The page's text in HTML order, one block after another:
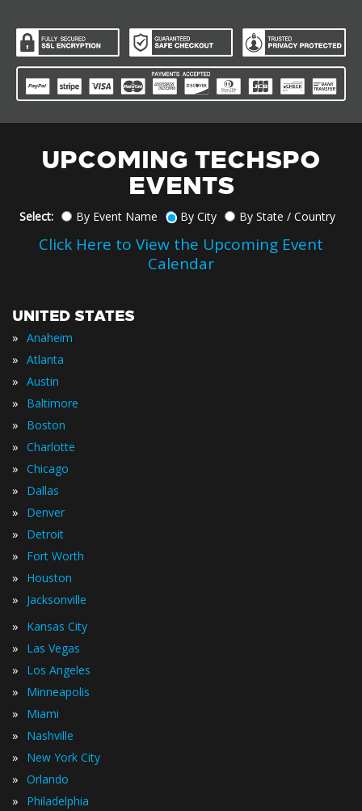
UPCOMING TECHSPO
EVENTS
Select: By Event Name By City By State / Country
Click Here to View the Upcoming Event
Calendar
UNITED STATES
» Anaheim
» Atlanta
» Austin
» Baltimore
» Boston
» Charlotte
» Chicago
» Dallas
» Denver
» Detroit
» Fort Worth
» Houston
» Jacksonville
» Kansas City
» Las Vegas
» Los Angeles
» Minneapolis
» Miami
» Nashville
» New York City
» Orlando
» Philadelphia